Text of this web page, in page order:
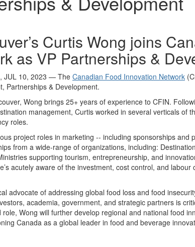
Curtis Wong joins
as VP Partnerships &
JUL 10, 2023 — The Canadian Food Innovation Network
Partnerships & Development.
Wong brings 25+ years of experience to CFIN.
management, Curtis worked in several verticals of
roles.
project roles in marketing -- including sponsorships
from a wide-range of organizations, including:
supporting tourism, entrepreneurship, and
’s acutely aware of the investment, cost control, and labour
advocate of addressing global food loss and food
academia, government, and strategic partners is
role, Wong will further develop regional and national food
Canada as a global leader in food and beverage